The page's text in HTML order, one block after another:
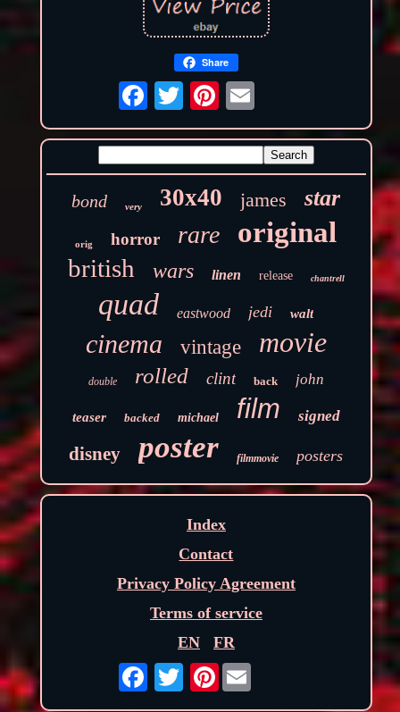
Share
bond very 30x40 james star
orig horror rare original
british wars linen release chantrell
quad eastwood jedi walt
cinema vintage movie
double rolled clint back john
teaser backed michael film signed
disney poster filmmovie posters
Index
Contact
Privacy Policy Agreement
Terms of service
EN
FR
Pinterest